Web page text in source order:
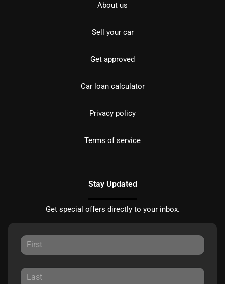
About us
Sell your car
Get approved
Car loan calculator
Privacy policy
Terms of service
Stay Updated
Get special offers directly to your inbox.